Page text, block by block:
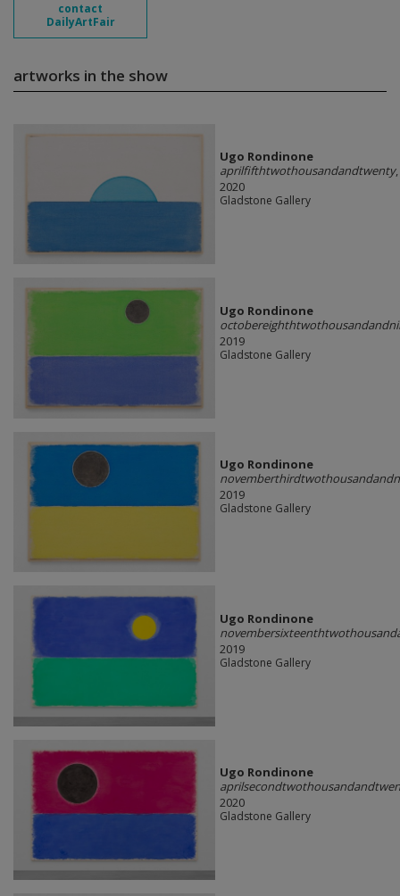
contact
DailyArtFair
artworks in the show
Ugo Rondinone
aprilfifthtwothousandandtwenty,
2020
Gladstone Gallery
Ugo Rondinone
2019
Gladstone Gallery
Ugo Rondinone
2019
Gladstone Gallery
Ugo Rondinone
2019
Gladstone Gallery
Ugo Rondinone
2020
Gladstone Gallery